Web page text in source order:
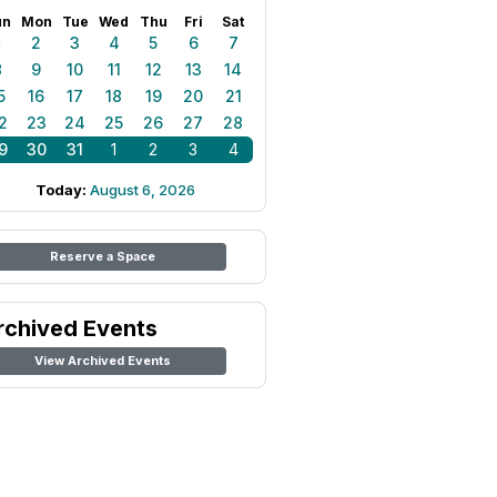
Mon Tue Wed Thu Fri Sat
2 3 4 5 6
7
9 10 11 12 13
14
16 17 18 19 20
21
23 24 25 26 27
28
30 31 1 2 3 4
Today: August 6, 2026
Reserve a Space
Events
View Archived Events